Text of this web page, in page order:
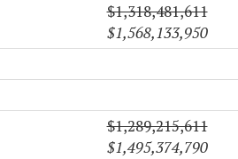
$1,318,481,611
$1,568,133,950
$1,289,215,611
$1,495,374,790